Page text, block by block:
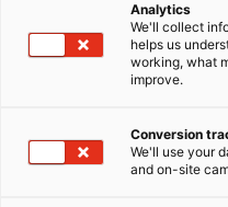
Analytics
We'll collect
helps us
working, what
improve.
Conversion
We'll use your
and on-site